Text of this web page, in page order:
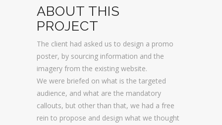
ABOUT THIS
PROJECT
The client had asked us to design a promo
poster, by sourcing information and the
imagery from the existing website.
We were briefed on what is the targeted
audience, and what are the mandatory
callouts, but other than that, we had a free
rein to propose and design what we thought